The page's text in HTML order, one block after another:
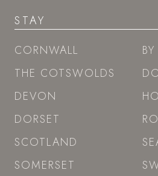
STAY
CORNWALL
THE COTSWOLDS
DEVON
DORSET
SCOTLAND
SOMERSET